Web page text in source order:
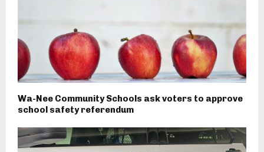
Wa-Nee Community Schools ask voters to approve
school safety referendum